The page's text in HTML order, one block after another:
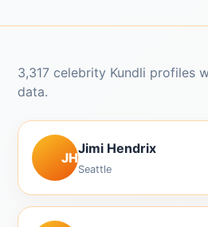
3,317 celebrity Kundli profiles
data.
JH
Jimi Hendrix
Seattle